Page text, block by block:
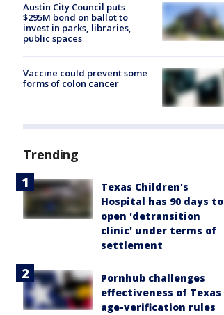
Austin City Council puts
$295M bond on ballot to
invest in parks, libraries,
public spaces
Vaccine could prevent some
forms of colon cancer
Trending
Texas Children's
Hospital has 90 days to
open 'detransition
clinic' under terms of
settlement
Pornhub challenges
effectiveness of Texas
age-verification rules